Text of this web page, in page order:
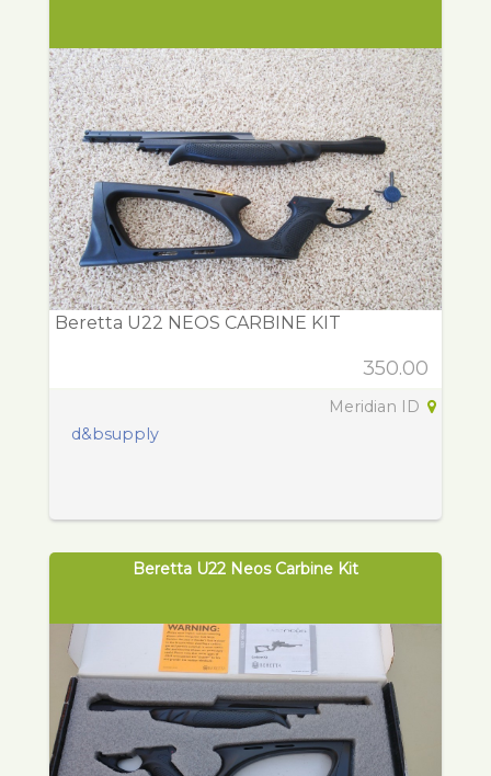
Beretta U22 NEOS CARBINE KIT
350.00
Meridian ID
d&bsupply
Beretta U22 Neos Carbine Kit